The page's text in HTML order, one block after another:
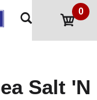
0
Salt 'N